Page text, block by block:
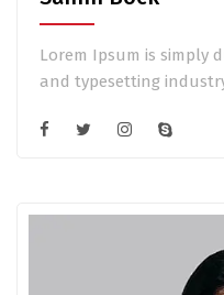
Lorem Ipsum is simply
and typesetting